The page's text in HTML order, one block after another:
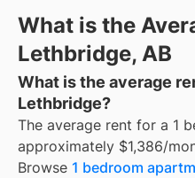
What is the
Lethbridge, AB
What is the average
Lethbridge?
The average rent for a 1
approximately $1,386/
Browse 1 bedroom